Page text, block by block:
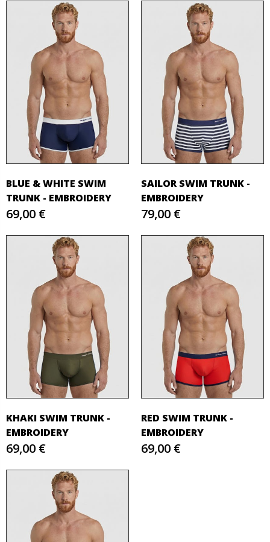
BLUE & WHITE SWIM
TRUNK - EMBROIDERY
69,00 €
SAILOR SWIM TRUNK -
EMBROIDERY
79,00 €
KHAKI SWIM TRUNK -
EMBROIDERY
69,00 €
RED SWIM TRUNK -
EMBROIDERY
69,00 €